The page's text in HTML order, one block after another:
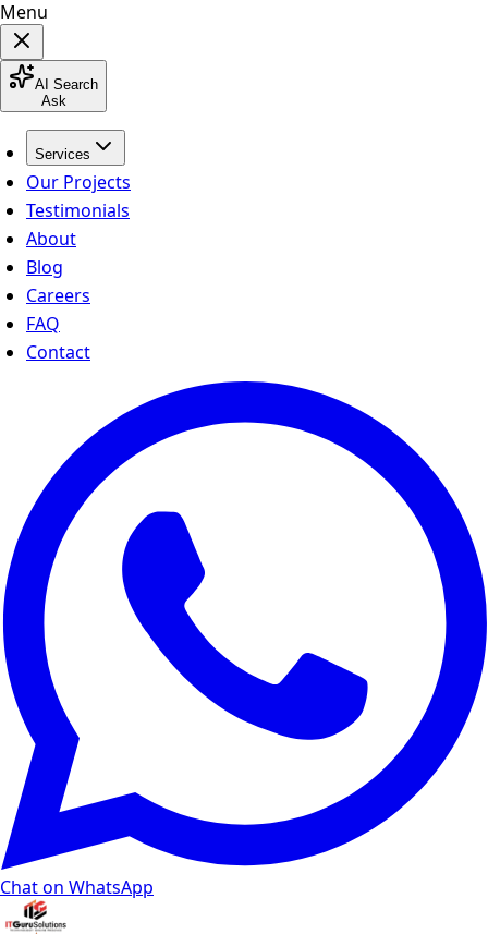
Menu
AI Search
Ask
Services
Our Projects
Testimonials
About
Blog
Careers
FAQ
Contact
Chat on WhatsApp